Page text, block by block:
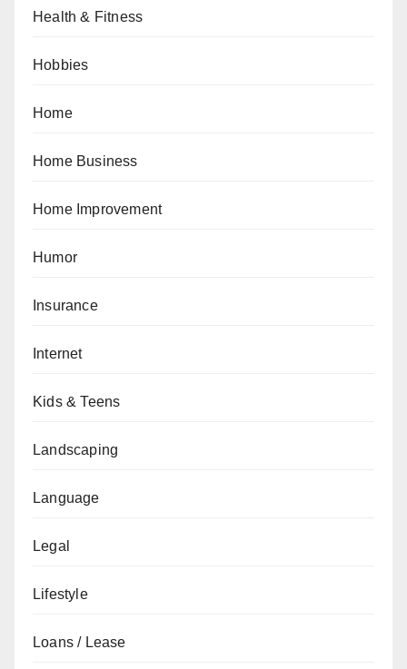
Health & Fitness
Hobbies
Home
Home Business
Home Improvement
Humor
Insurance
Internet
Kids & Teens
Landscaping
Language
Legal
Lifestyle
Loans / Lease